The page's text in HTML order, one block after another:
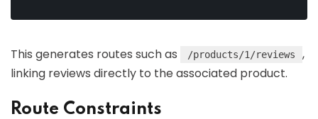
This generates routes such as /products/1/reviews
,
linking reviews directly to the associated product.
Route Constraints